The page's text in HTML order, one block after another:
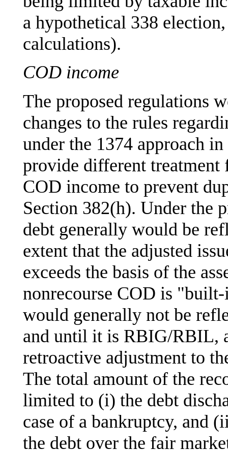
a hypothetical 338
calculations).
COD income
The proposed regulations
changes to the rules
under the 1374 approach
provide different treatment
COD income to prevent
Section 382(h). Under the
debt generally would be
extent that the adjusted
exceeds the basis of the
nonrecourse COD is
would generally not be
and until it is RBIG/RBIL,
retroactive adjustment to
The total amount of the
limited to (i) the debt
case of a bankruptcy, and
the debt over the fair